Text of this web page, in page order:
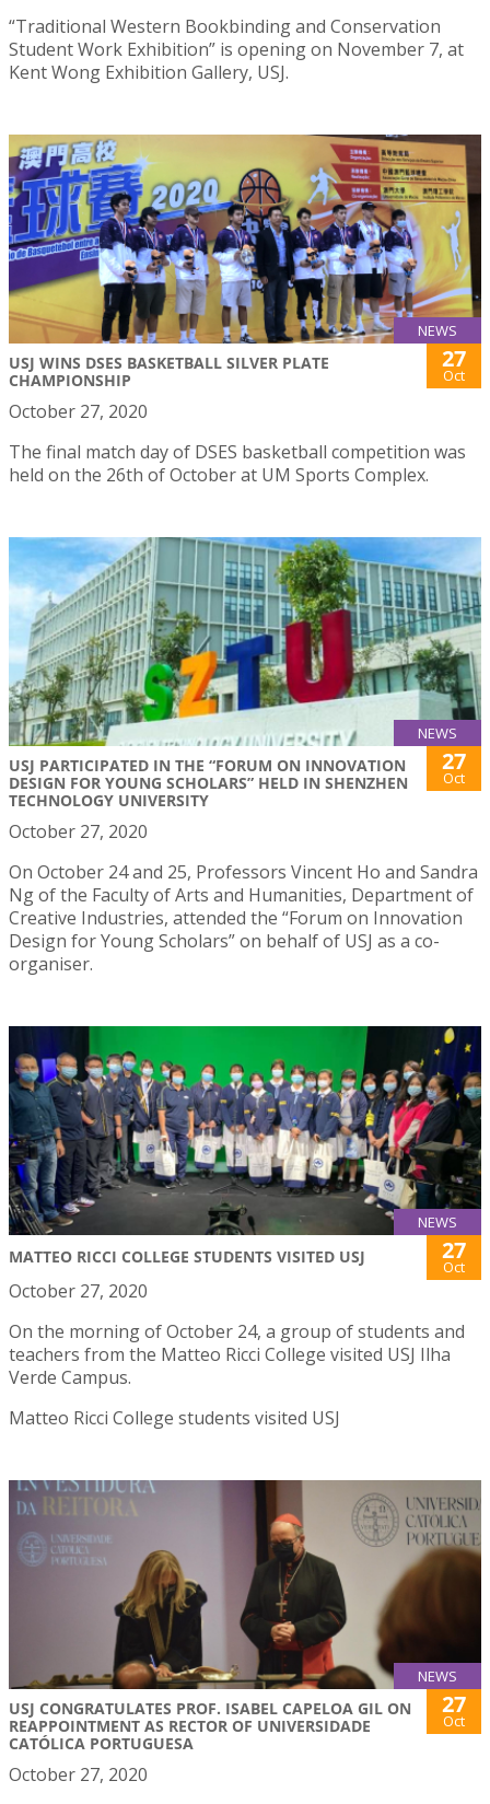
“Traditional Western Bookbinding and Conservation
Student Work Exhibition” is opening on November 7, at
Kent Wong Exhibition Gallery, USJ.
NEWS
USJ WINS DSES BASKETBALL SILVER PLATE
CHAMPIONSHIP
27
Oct
October 27, 2020
The final match day of DSES basketball competition was
held on the 26th of October at UM Sports Complex.
NEWS
USJ PARTICIPATED IN THE “FORUM ON INNOVATION
DESIGN FOR YOUNG SCHOLARS” HELD IN SHENZHEN
TECHNOLOGY UNIVERSITY
27
Oct
October 27, 2020
On October 24 and 25, Professors Vincent Ho and Sandra
Ng of the Faculty of Arts and Humanities, Department of
Creative Industries, attended the “Forum on Innovation
Design for Young Scholars” on behalf of USJ as a co-
organiser.
NEWS
MATTEO RICCI COLLEGE STUDENTS VISITED USJ 27
Oct
October 27, 2020
On the morning of October 24, a group of students and
teachers from the Matteo Ricci College visited USJ Ilha
Verde Campus.
Matteo Ricci College students visited USJ
NEWS
USJ CONGRATULATES PROF. ISABEL CAPELOA GIL ON
REAPPOINTMENT AS RECTOR OF UNIVERSIDADE
CATÓLICA PORTUGUESA
27
Oct
October 27, 2020